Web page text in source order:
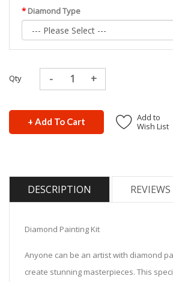
Diamond Type
Qty
+ Add To Cart
Add to
Wish List
DESCRIPTION
Diamond Painting Kit
Anyone can be an artist with diamond
create stunning masterpieces. This